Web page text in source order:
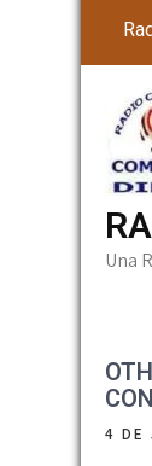
Una
4 DE